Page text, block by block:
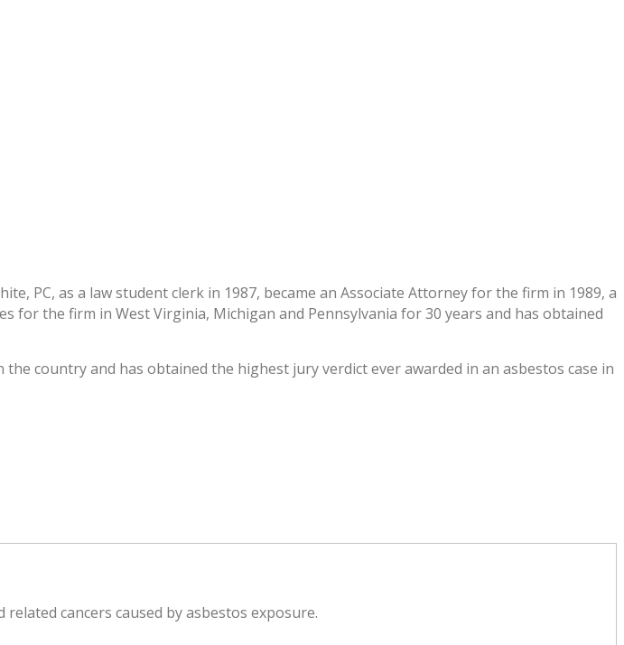
PC, as a law student clerk in 1987, became an Associate Attorney for the firm in 1989, a
for the firm in West Virginia, Michigan and Pennsylvania for 30 years and has obtained
country and has obtained the highest jury verdict ever awarded in an asbestos case in
cancers caused by asbestos exposure.